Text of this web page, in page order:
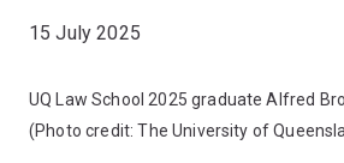
15 July 2025
UQ Law School 2025 graduate Alfred
(Photo credit:The University of